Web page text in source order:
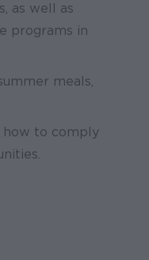
as well as
programs in
meals,
how to comply